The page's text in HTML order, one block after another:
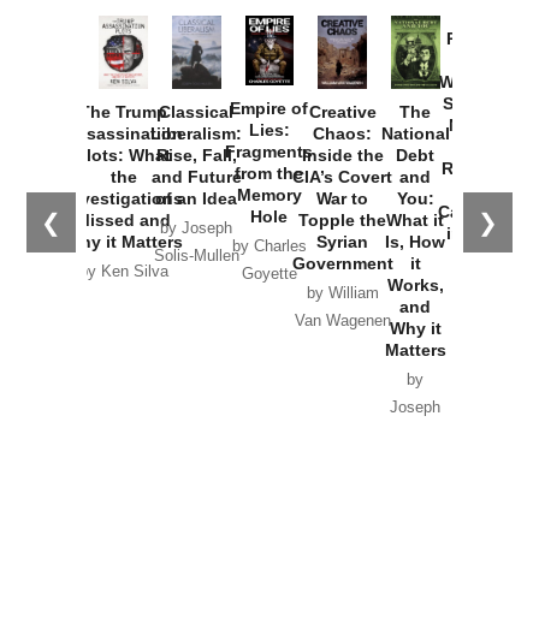
❮ ❯
The Trump
Assassination
Plots: What
the
Investigations
Missed and
Why it Matters
by Ken Silva
Classical
Liberalism:
Rise, Fall,
and Future
of an Idea
by Joseph
Solis-Mullen
Empire of
Lies:
Fragments
from the
Memory
Hole
by Charles
Goyette
Creative
Chaos:
Inside the
CIA’s Covert
War to
Topple the
Syrian
Government
by William
Van Wagenen
The
National
Debt
and
You:
What it
Is, How
it
Works,
and
Why it
Matters
by
Joseph
Provoked:
Washington
Started the
New Cold
Russia and
the
Catastrophe
in Ukraine